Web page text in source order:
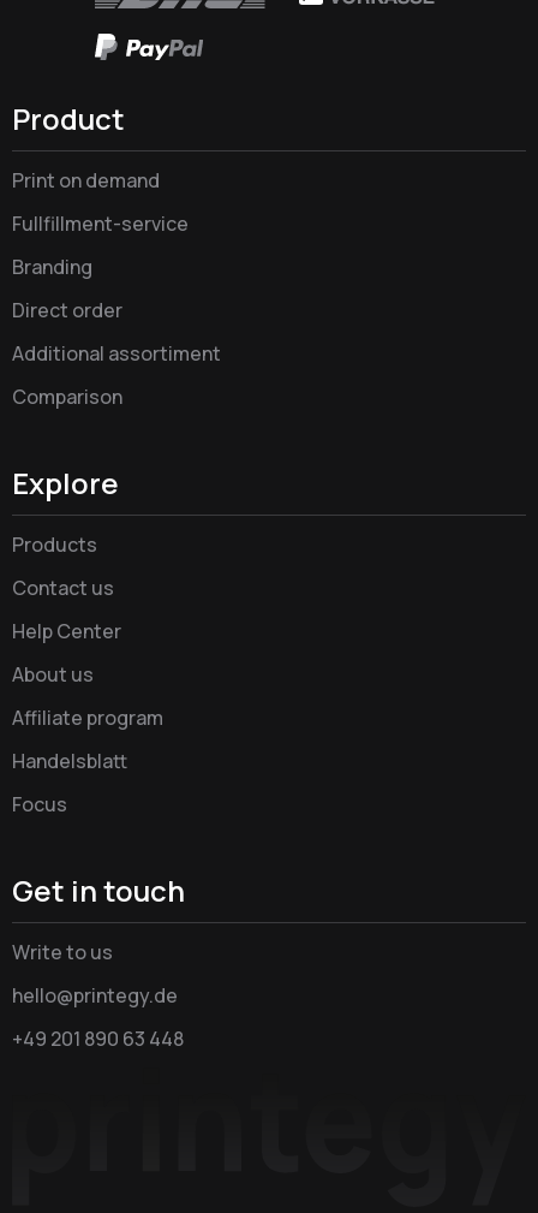
Product
Print on demand
Fullfillment-service
Branding
Direct order
Additional assortiment
Comparison
Explore
Products
Contact us
Help Center
About us
Affiliate program
Handelsblatt
Focus
Get in touch
Write to us
hello@printegy.de
+49 201 890 63 448